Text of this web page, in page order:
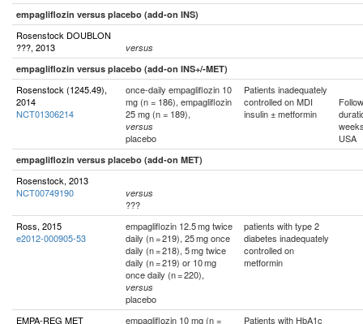
empagliflozin versus placebo (add-on INS)
Rosenstock DOUBLON
???, 2013
versus
empagliflozin versus placebo (add-on INS+/-MET)
Rosenstock (1245.49),
2014
NCT01306214
once-daily empagliflozin 10
mg (n = 186), empagliflozin
25 mg (n = 189),
versus
placebo
Patients inadequately
controlled on MDI
insulin ± metformin
USA
empagliflozin versus placebo (add-on MET)
Rosenstock, 2013
NCT00749190
versus
???
Ross, 2015
e2012-000905-53
empagliflozin 12.5 mg twice
daily (n = 219), 25 mg once
daily (n = 218), 5 mg twice
daily (n = 219) or 10 mg
once daily (n = 220),
versus
placebo
patients with type 2
diabetes inadequately
controlled on
metformin
EMPA-REG MET
empagliflozin 10 mg (n =
Patients with HbA1c